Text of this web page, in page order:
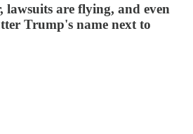
lawsuits are flying, and even
Trump's name next to